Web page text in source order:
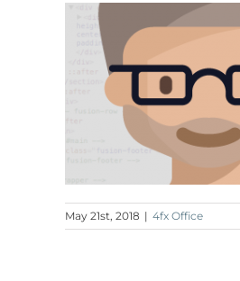
May 21st, 2018 | 4fx Office